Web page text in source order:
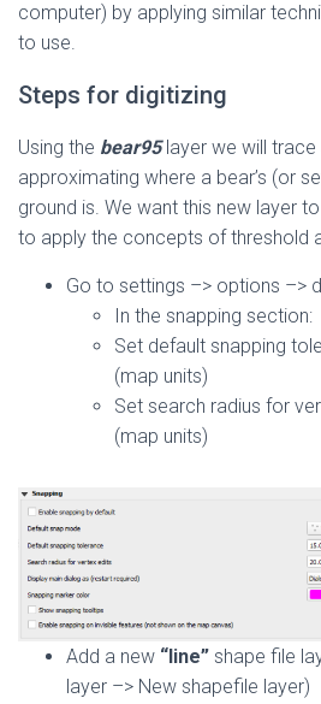
computer) by applying similar
to use.
Steps for digitizing
Using the bear95layer we will
approximating where a bear’s (or
ground is. We want this new layer
to apply the concepts of threshold
Go to settings –> options –>
In the snapping section:
Set default snapping
(map units)
Set search radius for
(map units)
Add a new “line” shape file
layer –> New shapefile layer)